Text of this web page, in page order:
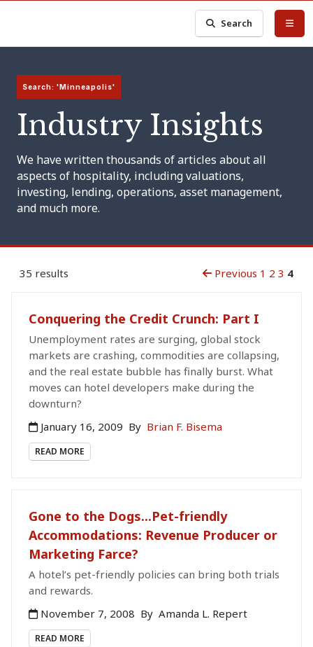
Search
Search: 'Minneapolis'
Industry Insights
We have written thousands of articles about all
aspects of hospitality, including valuations,
investing, lending, operations, asset management,
and much more.
35 results Previous 1 2 3 4
Conquering the Credit Crunch: Part I
Unemployment rates are surging, global stock
markets are crashing, commodities are collapsing,
and the real estate bubble has finally burst. What
moves can hotel developers make during the
downturn?
January 16, 2009 By Brian F. Bisema
READ MORE
Gone to the Dogs...Pet-friendly
Accommodations: Revenue Producer or
Marketing Farce?
A hotel’s pet-friendly policies can bring both trials
and rewards.
November 7, 2008 By Amanda L. Repert
READ MORE